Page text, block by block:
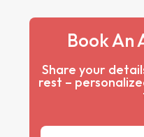
Book An
Share your
rest –